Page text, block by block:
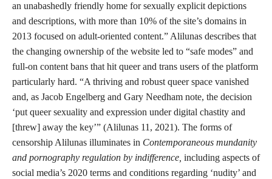
an unabashedly friendly home for sexually explicit depictions
and descriptions, with more than 10% of the site’s domains in
2013 focused on adult-oriented content.” Alilunas describes that
the changing ownership of the website led to “safe modes” and
full-on content bans that hit queer and trans users of the platform
particularly hard. “A thriving and robust queer space vanished
and, as Jacob Engelberg and Gary Needham note, the decision
‘put queer sexuality and expression under digital chastity and
[threw] away the key’” (Alilunas 11, 2021). The forms of
censorship Alilunas illuminates in Contemporaneous mundanity
and pornography regulation by indifference, including aspects of
social media’s 2020 terms and conditions regarding ‘nudity’ and